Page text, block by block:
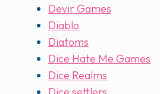
Devir Games
Diablo
Diatoms
Dice Hate Me Games
Dice Realms